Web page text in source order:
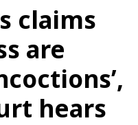
claims
are
hears